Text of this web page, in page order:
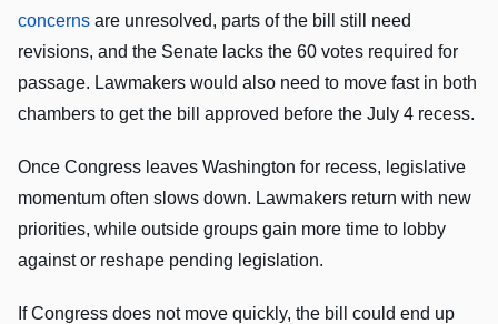
concerns are unresolved, parts of the bill still need
revisions, and the Senate lacks the 60 votes required for
passage. Lawmakers would also need to move fast in both
chambers to get the bill approved before the July 4 recess.
Once Congress leaves Washington for recess, legislative
momentum often slows down. Lawmakers return with new
priorities, while outside groups gain more time to lobby
against or reshape pending legislation.
If Congress does not move quickly, the bill could end up